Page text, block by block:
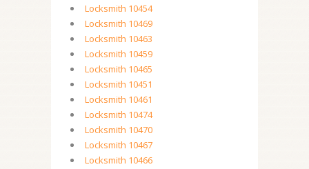
Locksmith 10454
Locksmith 10469
Locksmith 10463
Locksmith 10459
Locksmith 10465
Locksmith 10451
Locksmith 10461
Locksmith 10474
Locksmith 10470
Locksmith 10467
Locksmith 10466